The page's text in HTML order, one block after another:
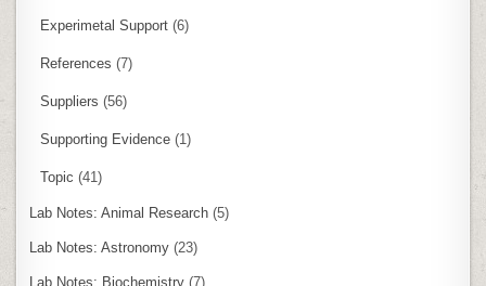
Experimetal Support (6)
References (7)
Suppliers (56)
Supporting Evidence (1)
Topic (41)
Lab Notes: Animal Research (5)
Lab Notes: Astronomy (23)
Lab Notes: Biochemistry (7)